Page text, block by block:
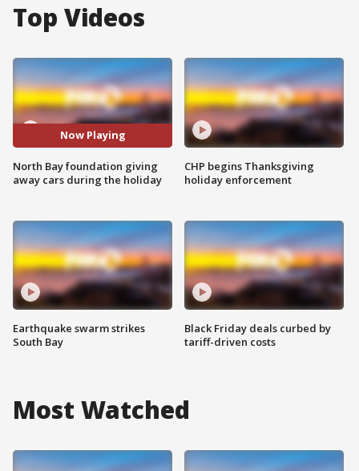
Top Videos
Now Playing
North Bay foundation giving
away cars during the holiday
Earthquake swarm strikes
South Bay
CHP begins Thanksgiving
holiday enforcement
Black Friday deals curbed by
tariff-driven costs
Most Watched